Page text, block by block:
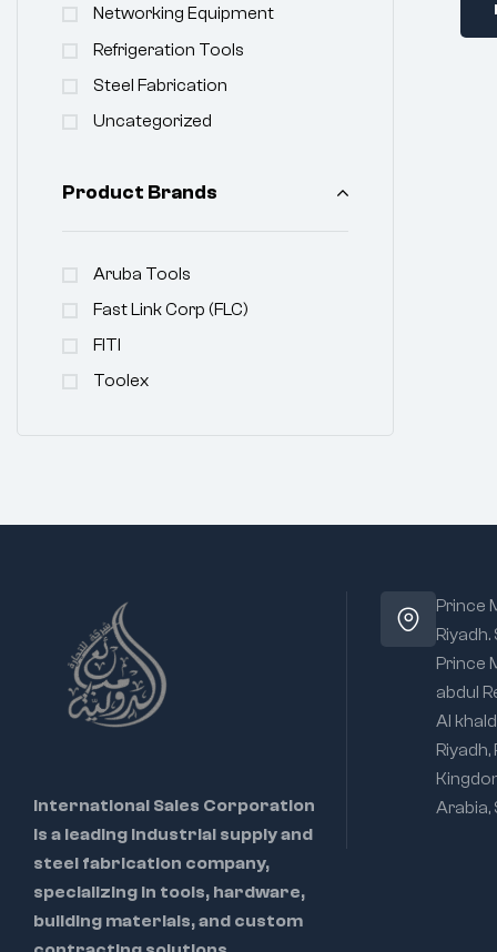
Networking Equipment
Refrigeration Tools
Steel Fabrication
Uncategorized
Product Brands
Aruba Tools
Fast Link Corp (FLC)
FITI
Toolex
International Sales Corporation
is a leading industrial supply and
steel fabrication company,
specializing in tools, hardware,
building materials, and custom
Prince
Riyadh.
Prince
abdul
Al
Riyadh,
Arabia,